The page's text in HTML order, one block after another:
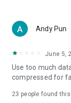
Women's Section
cosmetics and
(Hong Kong
American
trending topics in
Andy Pun
June 5,
Use too much
compressed for
23 people found